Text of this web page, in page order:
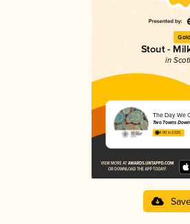
Gold
Stout -
in
The Day We
Two Towns Down
4.00 in 2025